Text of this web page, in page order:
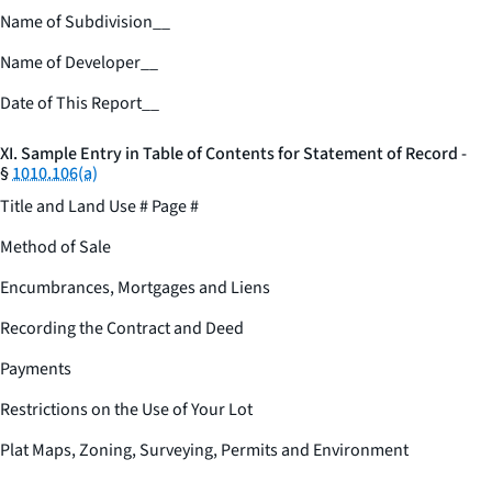
Name of Subdivision
Name of Developer
Date of This Report
XI. Sample Entry in Table of Contents for Statement of Record -
§1010.106(a)
Title and Land Use # Page #
Method of Sale
Encumbrances, Mortgages and Liens
Recording the Contract and Deed
Payments
Restrictions on the Use of Your Lot
Plat Maps, Zoning, Surveying, Permits and Environment